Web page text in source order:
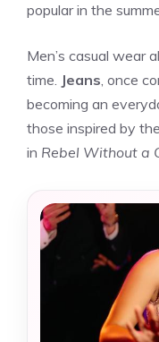
popular in the
Men’s casual wear
time. Jeans, once
becoming an
those inspired by
in Rebel Without a